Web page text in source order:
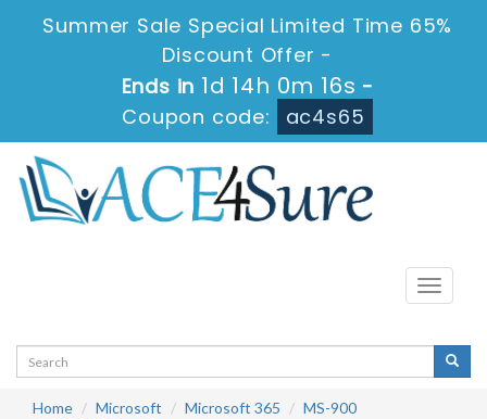
Summer Sale Special Limited Time 65%
Discount Offer -
Ends in 1d 14h 0m 15s -
Coupon code:
ac4s65
Toggle
Home Microsoft Microsoft 365
MS-900